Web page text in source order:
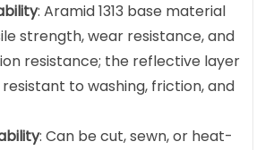
: Aramid 1313 base material
strength, wear resistance, and
resistance; the reflective layer
to washing, friction, and
: Can be cut, sewn, or heat-